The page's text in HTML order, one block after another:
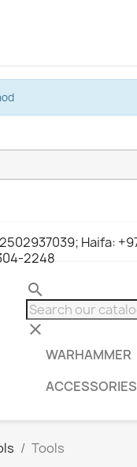
Haifa:
2248
search
clear
WARHAMMER
ACCESSORIES
Tools